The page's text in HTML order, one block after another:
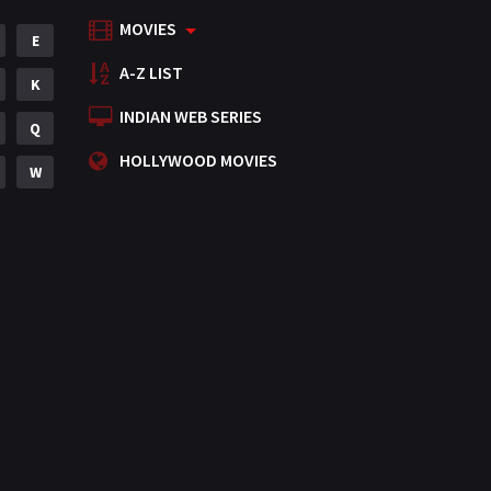
Mystery
Punjabi
Romance
Science Fiction
E
K
Q
W
MOVIES
A-Z LIST
INDIAN WEB SERIES
HOLLYWOOD MOVIES